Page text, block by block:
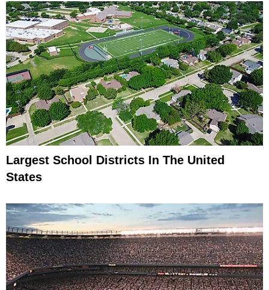
Largest School Districts In The United
States